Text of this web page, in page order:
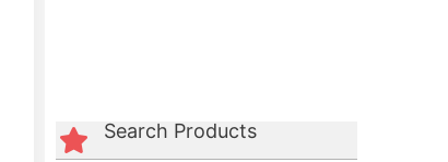
Search Products